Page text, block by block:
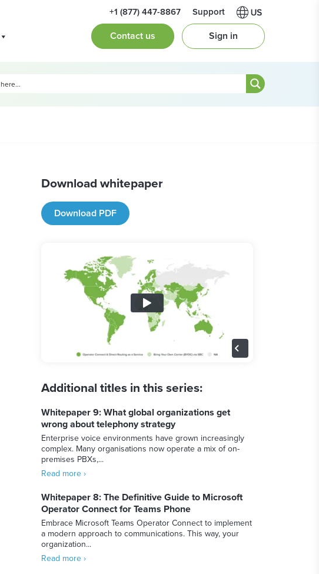
+1 (877) 447-8867 Support
Contact us Sign in
Download whitepaper
Download PDF
Additional titles in this series:
Whitepaper 9: What global organizations get
wrong about telephony strategy
Enterprise voice environments have grown increasingly
complex. Many organisations now operate a mix of on-
premises PBXs,...
Read more ›
Whitepaper 8: The Definitive Guide to Microsoft
Operator Connect for Teams Phone
Embrace Microsoft Teams Operator Connect to implement
a modern approach to communications. This way, your
organization...
Read more ›